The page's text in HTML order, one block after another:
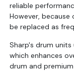
reliable
However,
be replaced as
Sharp's drum
which enhances
drum and